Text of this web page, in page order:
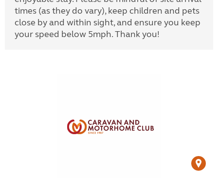
times (as they do vary), keep children and pets
close by and within sight, and ensure you keep
your speed below 5mph. Thank you!